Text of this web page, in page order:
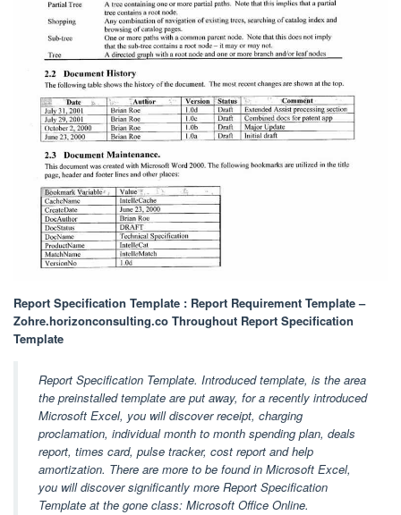
Report Specification Template : Report Requirement Template –
Zohre.horizonconsulting.co Throughout Report Specification
Template
Report Specification Template. Introduced template, is the area
the preinstalled template are put away, for a recently introduced
Microsoft Excel, you will discover receipt, charging
proclamation, individual month to month spending plan, deals
report, times card, pulse tracker, cost report and help
amortization. There are more to be found in Microsoft Excel,
you will discover significantly more Report Specification
Template at the gone class: Microsoft Office Online.